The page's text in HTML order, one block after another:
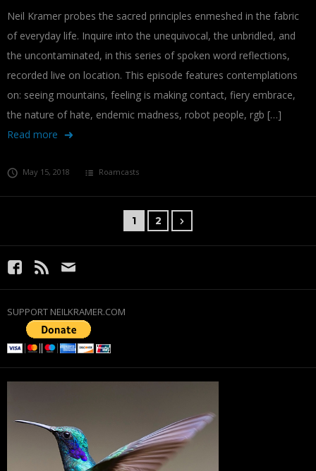
Neil Kramer probes the sacred principles enmeshed in the fabric
of everyday life. Inquire into the unequivocal, the unbridled, and
the uncontaminated, in this series of spoken word reflections,
recorded live on location. This episode features contemplations
on: seeing mountains, feeling is making contact, fiery embrace,
the nature of hate, endemic madness, robot people, rgb […]
Read more
May 15, 2018 Roamcasts
1 2
SUPPORT NEILKRAMER.COM